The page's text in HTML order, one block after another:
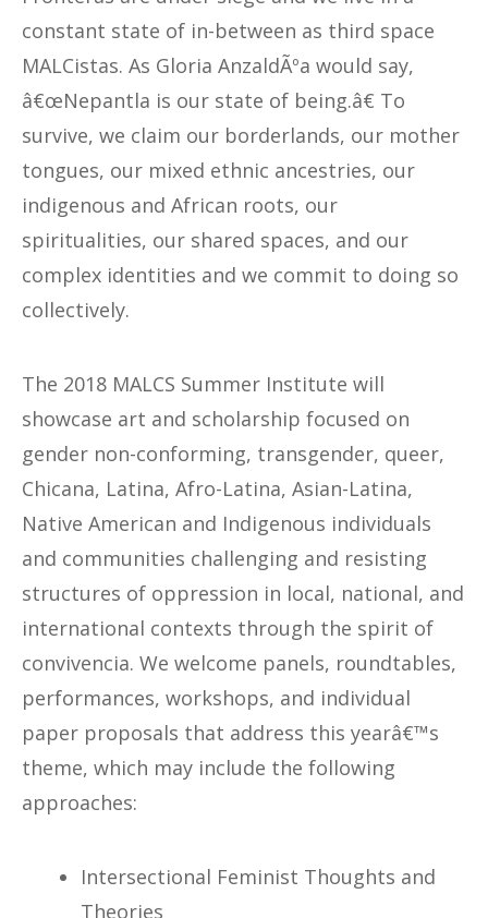
constant state of in-between as third space
MALCistas. As Gloria AnzaldÃºa would say,
â€œNepantla is our state of being.â€ To
survive, we claim our borderlands, our mother
tongues, our mixed ethnic ancestries, our
indigenous and African roots, our
spiritualities, our shared spaces, and our
complex identities and we commit to doing so
collectively.
The 2018 MALCS Summer Institute will
showcase art and scholarship focused on
gender non-conforming, transgender, queer,
Chicana, Latina, Afro-Latina, Asian-Latina,
Native American and Indigenous individuals
and communities challenging and resisting
structures of oppression in local, national, and
international contexts through the spirit of
convivencia. We welcome panels, roundtables,
performances, workshops, and individual
paper proposals that address this yearâ€™s
theme, which may include the following
approaches:
Intersectional Feminist Thoughts and
Theories